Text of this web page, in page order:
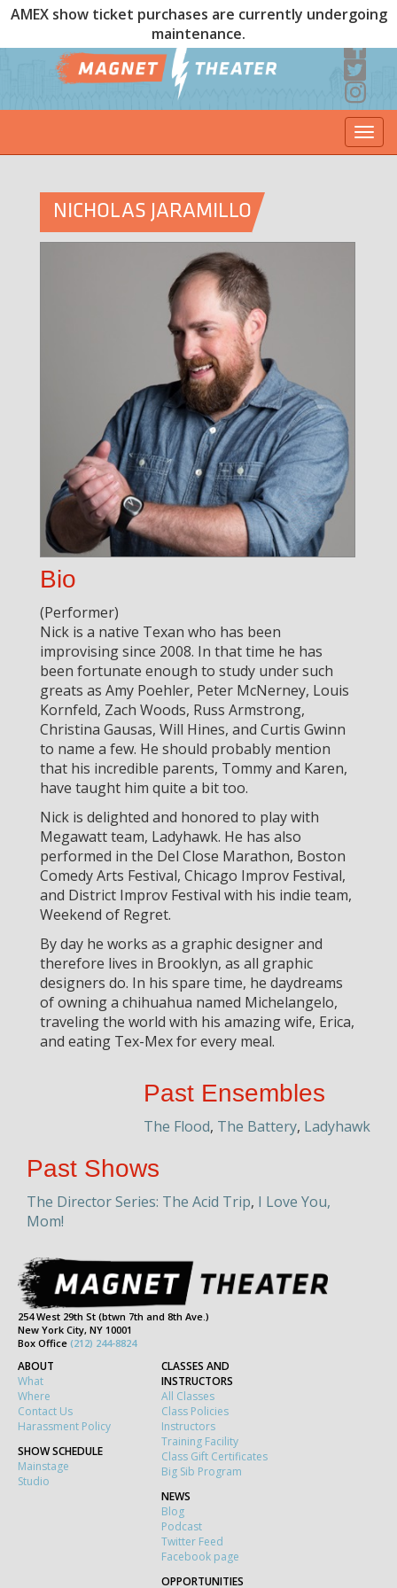
AMEX show ticket purchases are currently undergoing
maintenance.
NICHOLAS JARAMILLO
Bio
(Performer)
Nick is a native Texan who has been
improvising since 2008. In that time he has
been fortunate enough to study under such
greats as Amy Poehler, Peter McNerney, Louis
Kornfeld, Zach Woods, Russ Armstrong,
Christina Gausas, Will Hines, and Curtis Gwinn
to name a few. He should probably mention
that his incredible parents, Tommy and Karen,
have taught him quite a bit too.
Nick is delighted and honored to play with
Megawatt team, Ladyhawk. He has also
performed in the Del Close Marathon, Boston
Comedy Arts Festival, Chicago Improv Festival,
and District Improv Festival with his indie team,
Weekend of Regret.
By day he works as a graphic designer and
therefore lives in Brooklyn, as all graphic
designers do. In his spare time, he daydreams
of owning a chihuahua named Michelangelo,
traveling the world with his amazing wife, Erica,
and eating Tex-Mex for every meal.
Past Ensembles
The Flood, The Battery, Ladyhawk
Past Shows
The Director Series: The Acid Trip, I Love You,
Mom!
254 West 29th St (btwn 7th and 8th Ave.)
New York City, NY 10001
Box Office (212) 244-8824
ABOUT
What
Where
Contact Us
Harassment Policy
SHOW SCHEDULE
Mainstage
Studio
CLASSES AND
INSTRUCTORS
All Classes
Class Policies
Instructors
Training Facility
Class Gift Certificates
Big Sib Program
NEWS
Blog
Podcast
Twitter Feed
Facebook page
OPPORTUNITIES